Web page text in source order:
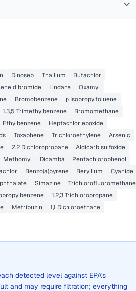
Dinoseb Thallium
Butachlor
dibromide Lindane
Oxamyl
Bromobenzene
p Isopropyltoluene
1,3,5 Trimethylbenzene
Bromomethane
Ethylbenzene
Heptachlor epoxide
Toxaphene Trichloroethylene
Arsenic
2,2 Dichloropropane
Aldicarb sulfoxide
Methomyl Dicamba
Pentachlorophenol
Benzo(a)pyrene Beryllium
Cyanide
Simazine
Trichlorofluoromethane
1,2,3 Trichloropropane
Metribuzin
1,1 Dichloroethane
detected level against EPA's
and may require filtration; everything